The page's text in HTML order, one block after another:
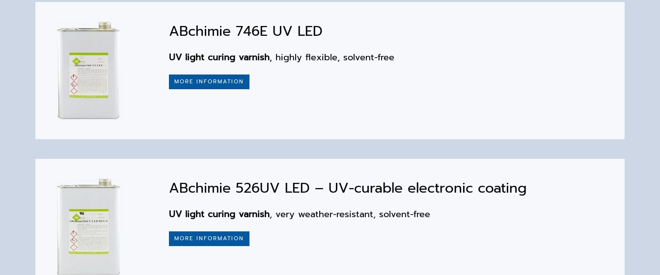
ABchimie 746E UV LED
UV light curing varnish, highly flexible, solvent-free
MORE INFORMATION
ABchimie 526UV LED – UV-curable electronic coating
UV light curing varnish, very weather-resistant, solvent-free
MORE INFORMATION